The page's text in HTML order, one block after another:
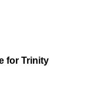
for Trinity